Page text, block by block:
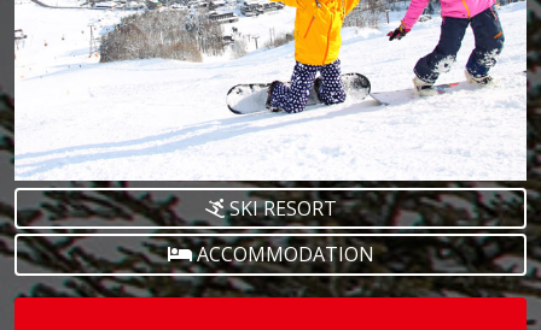
SKI RESORT
ACCOMMODATION